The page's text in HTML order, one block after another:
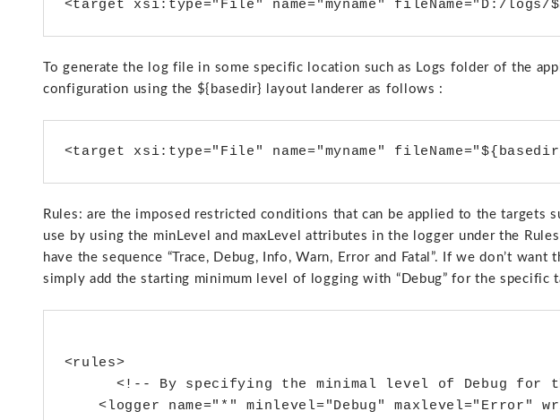
<target xsi:type="File" name="myname" fileName="D:/
To generate the log file in some specific location such as Logs folder of the
configuration using the ${basedir} layout landerer as follows :
<target xsi:type="File" name="myname"
Rules: are the imposed restricted conditions that can be applied to the targets
use by using the minLevel and maxLevel attributes in the logger under the
have the sequence “Trace, Debug, Info, Warn, Error and Fatal”. If we don’t
simply add the starting minimum level of logging with “Debug” for the specific
<rules>
<!-- By specifying the minimal level of Debug for
<logger name="*" minlevel="Debug" maxlevel="Error"